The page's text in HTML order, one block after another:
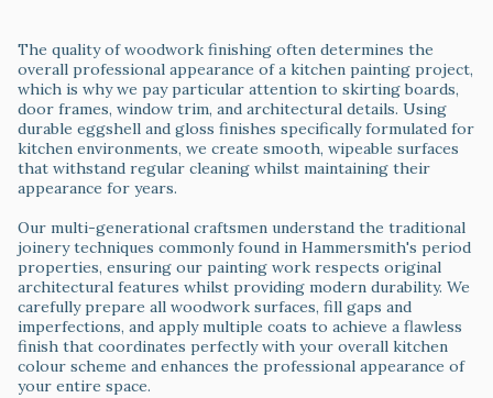
The quality of woodwork finishing often determines the
overall professional appearance of a kitchen painting project,
which is why we pay particular attention to skirting boards,
door frames, window trim, and architectural details. Using
durable eggshell and gloss finishes specifically formulated for
kitchen environments, we create smooth, wipeable surfaces
that withstand regular cleaning whilst maintaining their
appearance for years.
Our multi-generational craftsmen understand the traditional
joinery techniques commonly found in Hammersmith's period
properties, ensuring our painting work respects original
architectural features whilst providing modern durability. We
carefully prepare all woodwork surfaces, fill gaps and
imperfections, and apply multiple coats to achieve a flawless
finish that coordinates perfectly with your overall kitchen
colour scheme and enhances the professional appearance of
your entire space.